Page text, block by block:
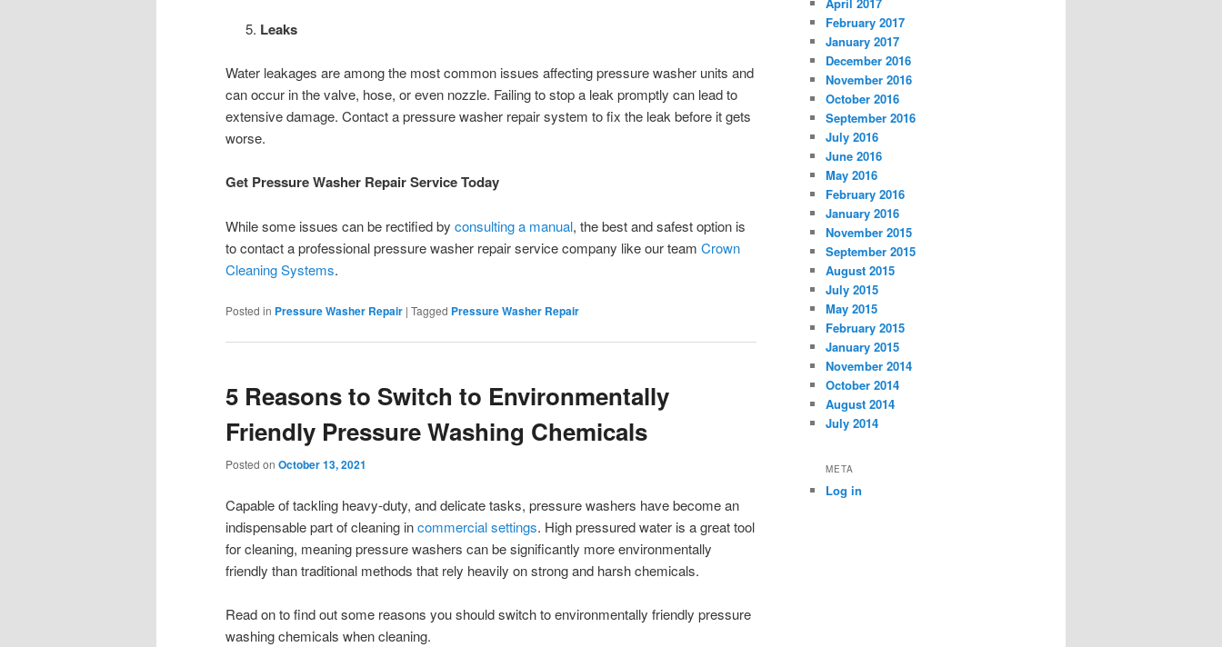
Leaks
Water leakages are among the most common issues affecting pressure washer units and
can occur in the valve, hose, or even nozzle. Failing to stop a leak promptly can lead to
extensive damage. Contact a pressure washer repair system to fix the leak before it gets
worse.
Get Pressure Washer Repair Service Today
While some issues can be rectified by consulting a manual, the best and safest option is
to contact a professional pressure washer repair service company like our team Crown
Cleaning Systems.
Posted in Pressure Washer Repair | Tagged Pressure Washer Repair
5 Reasons to Switch to Environmentally
Friendly Pressure Washing Chemicals
Posted on October 13, 2021
Capable of tackling heavy-duty, and delicate tasks, pressure washers have become an
indispensable part of cleaning incommercial settings. High pressured water is a great tool
for cleaning, meaning pressure washers can be significantly more environmentally
friendly than traditional methods that rely heavily on strong and harsh chemicals.
Read on to find out some reasons you should switch to environmentally friendly pressure
washing chemicals when cleaning.
April 2017
February 2017
January 2017
December 2016
November 2016
October 2016
September 2016
July 2016
June 2016
May 2016
February 2016
January 2016
November 2015
September 2015
August 2015
July 2015
May 2015
February 2015
January 2015
November 2014
October 2014
August 2014
July 2014
META
Log in